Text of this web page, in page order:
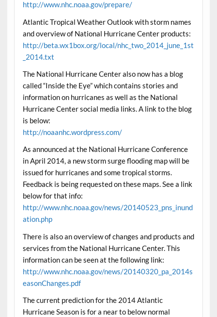
http://www.nhc.noaa.gov/prepare/
Atlantic Tropical Weather Outlook with storm names
and overview of National Hurricane Center products:
http://beta.wx1box.org/local/nhc_two_2014_june_1st
_2014.txt
The National Hurricane Center also now has a blog
called “Inside the Eye” which contains stories and
information on hurricanes as well as the National
Hurricane Center social media links. A link to the blog
is below:
http://noaanhc.wordpress.com/
As announced at the National Hurricane Conference
in April 2014, a new storm surge flooding map will be
issued for hurricanes and some tropical storms.
Feedback is being requested on these maps. See a link
below for that info:
http://www.nhc.noaa.gov/news/20140523_pns_inund
ation.php
There is also an overview of changes and products and
services from the National Hurricane Center. This
information can be seen at the following link:
http://www.nhc.noaa.gov/news/20140320_pa_2014s
easonChanges.pdf
The current prediction for the 2014 Atlantic
Hurricane Season is for a near to below normal